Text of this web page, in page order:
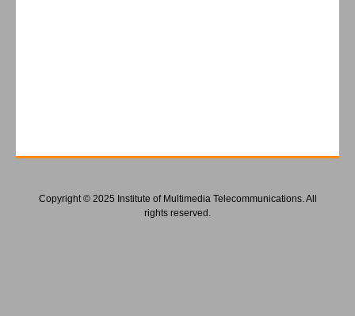
Copyright © 2025 Institute of Multimedia Telecommunications. All
rights reserved.